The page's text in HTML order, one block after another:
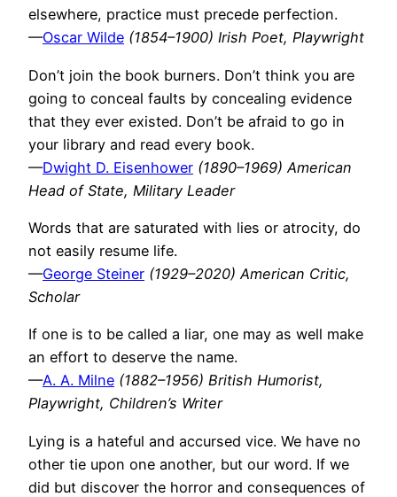
elsewhere, practice must precede perfection.
—Oscar Wilde (1854–1900) Irish Poet, Playwright
Don’t join the book burners. Don’t think you are
going to conceal faults by concealing evidence
that they ever existed. Don’t be afraid to go in
your library and read every book.
—Dwight D. Eisenhower (1890–1969) American
Head of State, Military Leader
Words that are saturated with lies or atrocity, do
not easily resume life.
—George Steiner (1929–2020) American Critic,
Scholar
If one is to be called a liar, one may as well make
an effort to deserve the name.
—A. A. Milne (1882–1956) British Humorist,
Playwright, Children’s Writer
Lying is a hateful and accursed vice. We have no
other tie upon one another, but our word. If we
did but discover the horror and consequences of